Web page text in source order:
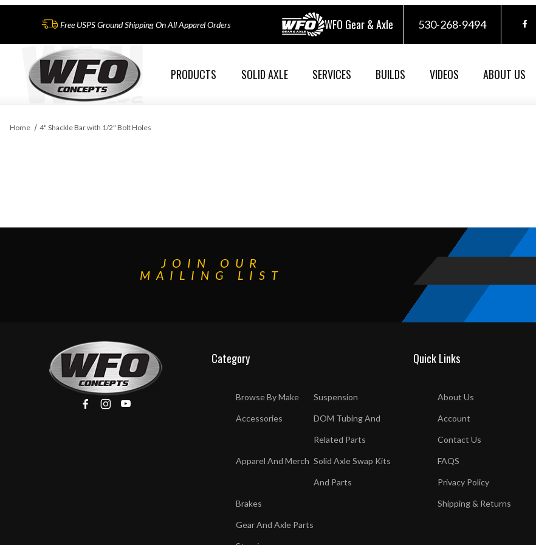
Free USPS Ground Shipping On All Apparel Orders WFO Gear & Axle 530-268-9494
PRODUCTS SOLID AXLE SERVICES BUILDS VIDEOS ABOUT US
Home 4" Shackle Bar with 1/2" Bolt Holes
JOIN OUR
MAILING LIST
Category
Browse By Make
Accessories
Apparel And Merch
Brakes
Gear And Axle Parts
Suspension
DOM Tubing And
Related Parts
Solid Axle Swap Kits
And Parts
Quick Links
About Us
Account
Contact Us
FAQS
Privacy Policy
Shipping & Returns